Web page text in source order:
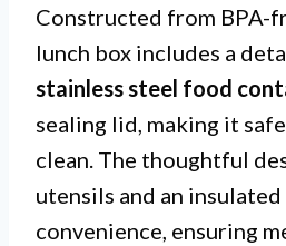
Constructed from BPA-
lunch box includes a
stainless steel food
sealing lid, making it
clean. The thoughtful
utensils and an
convenience, ensuring